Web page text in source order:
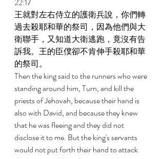
王就對左右侍立的護衛兵說，你們轉
過去殺耶和華的祭司，因為他們與大
衛聯手，又知道大衛逃跑，竟沒有告
訴我。王的臣僕卻不肯伸手殺耶和華
的祭司。
Then the king said to the runners who were
standing around him, Turn, and kill the
priests of Jehovah, because their hand is
also with David, and because they knew
that he was fleeing and they did not
disclose it to me. But the king's servants
would not put forth their hand to attack